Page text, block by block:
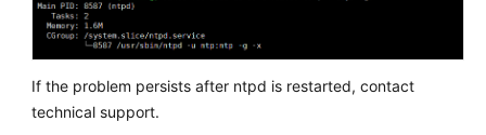
Practices
API
Reference
If the problem persists after ntpd is restarted, contact
technical support.